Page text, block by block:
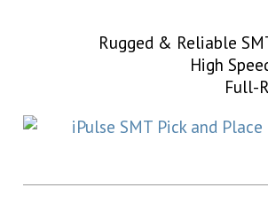
Rugged & Reliable
High
Full-